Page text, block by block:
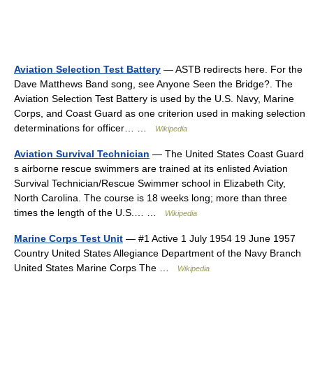
Aviation Selection Test Battery — ASTB redirects here. For the
Dave Matthews Band song, see Anyone Seen the Bridge?. The
Aviation Selection Test Battery is used by the U.S. Navy, Marine
Corps, and Coast Guard as one criterion used in making selection
determinations for officer… …
Wikipedia
Aviation Survival Technician — The United States Coast Guard
s airborne rescue swimmers are trained at its enlisted Aviation
Survival Technician/Rescue Swimmer school in Elizabeth City,
North Carolina. The course is 18 weeks long; more than three
times the length of the U.S.… …
Wikipedia
Marine Corps Test Unit — #1 Active 1 July 1954 19 June 1957
Country United States Allegiance Department of the Navy Branch
United States Marine Corps The …
Wikipedia